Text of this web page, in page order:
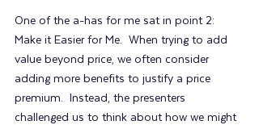
One of the a-has for me sat in point 2:
Make it Easier for Me.  When trying to add
value beyond price, we often consider
adding more benefits to justify a price
premium.  Instead, the presenters
challenged us to think about how we might